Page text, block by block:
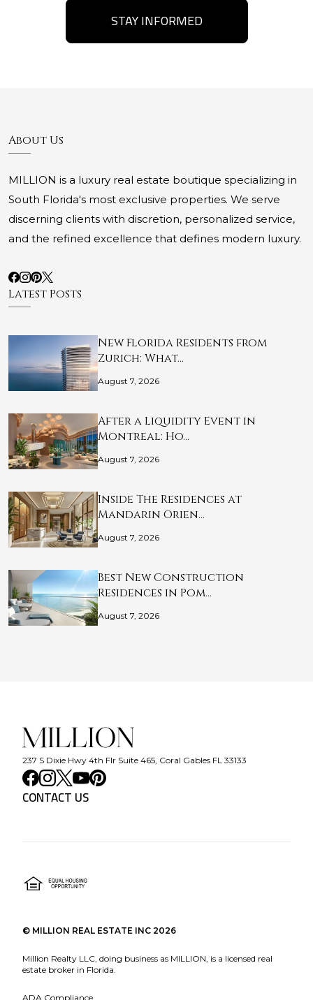
STAY INFORMED
About Us
MILLION is a luxury real estate boutique specializing in
South Florida's most exclusive properties. We serve
discerning clients with discretion, personalized service,
and the refined excellence that defines modern luxury.
Latest Posts
New Florida Residents from
Zurich: What…
August 7, 2026
After a Liquidity Event in
Montreal: Ho…
August 7, 2026
Inside The Residences at
Mandarin Orien…
August 7, 2026
Best New Construction
Residences in Pom…
August 7, 2026
237 S Dixie Hwy 4th Flr Suite 465, Coral Gables FL 33133
CONTACT US
© MILLION REAL ESTATE INC 2026
Million Realty LLC, doing business as MILLION, is a licensed real
estate broker in Florida.
ADA Compliance